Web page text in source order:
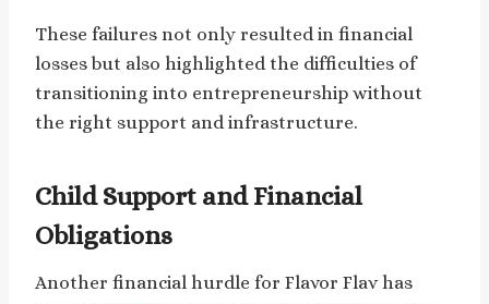
These failures not only resulted in financial
losses but also highlighted the difficulties of
transitioning into entrepreneurship without
the right support and infrastructure.
Child Support and Financial
Obligations
Another financial hurdle for Flavor Flav has